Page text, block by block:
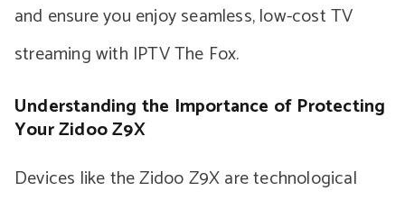
and ensure you enjoy seamless, low-cost TV
streaming with IPTV The Fox.
Understanding the Importance of Protecting
Your Zidoo Z9X
Devices like the Zidoo Z9X are technological